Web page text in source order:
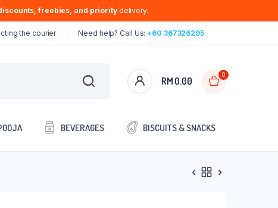
freebies, and priority delivery.
the courier Need help? Call Us:+60 367326295
RM 0.00
0
BEVERAGES BISCUITS & SNACKS